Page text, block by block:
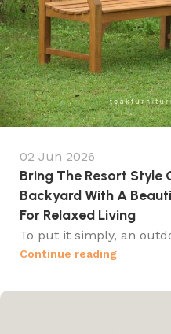
02 Jun 2026
Bring The Resort Style
Backyard With A
For Relaxed Living
To put it simply, an
Continue reading